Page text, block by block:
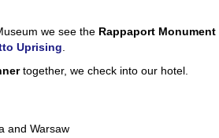
we see the Rappaport Monument
Uprising.
together, we check into our hotel.
and Warsaw